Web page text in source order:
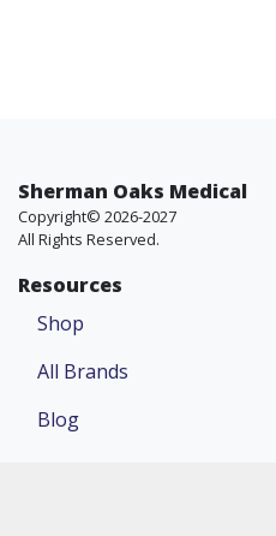
Sherman Oaks Medical
Copyright© 2026-2027
All Rights Reserved.
Resources
Shop
All Brands
Blog